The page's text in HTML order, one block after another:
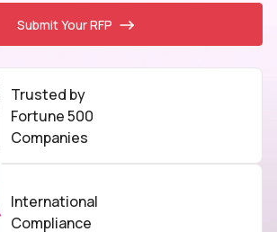
Submit Your RFP
Trusted by
Fortune 500
Companies
International
Compliance